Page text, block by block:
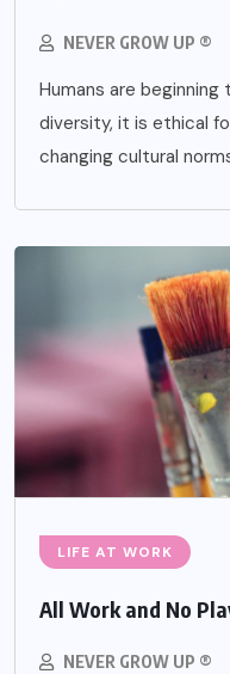
NEVER GROW UP ®
Humans are
diversity, it is ethical
changing cultural
LIFE AT WORK
All Work and No
NEVER GROW UP ®